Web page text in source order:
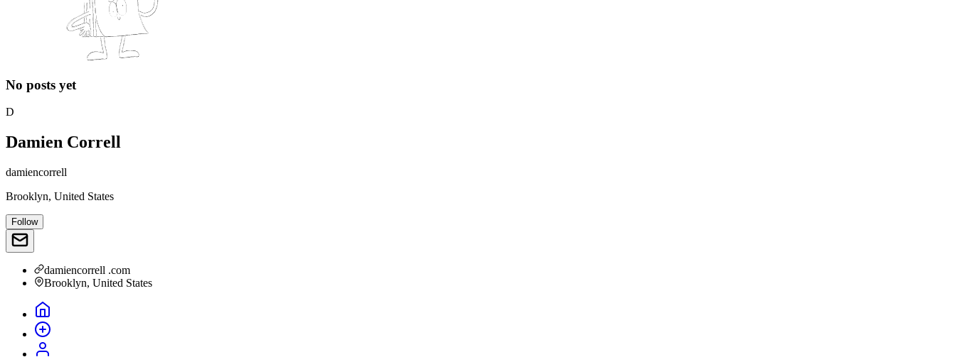
No posts yet
D
Damien Correll
damiencorrell
Brooklyn, United States
Follow
damiencorrell .com
Brooklyn, United States